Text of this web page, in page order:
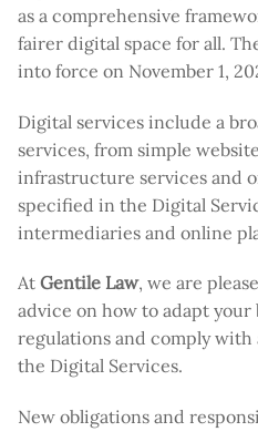
as a comprehensive
fairer digital space for all.
into force on November 1,
Digital services include a
services, from simple
infrastructure services and
specified in the Digital
intermediaries and online
At Gentile Law, we are
advice on how to adapt your
regulations and comply
the Digital Services.
New obligations and